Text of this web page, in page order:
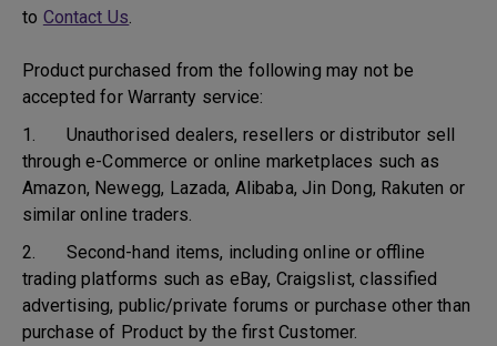
to Contact Us.
Product purchased from the following may not be
accepted for Warranty service:
1. Unauthorised dealers, resellers or distributor sell
through e-Commerce or online marketplaces such as
Amazon, Newegg, Lazada, Alibaba, Jin Dong, Rakuten or
similar online traders.
2. Second-hand items, including online or offline
trading platforms such as eBay, Craigslist, classified
advertising, public/private forums or purchase other than
purchase of Product by the first Customer.